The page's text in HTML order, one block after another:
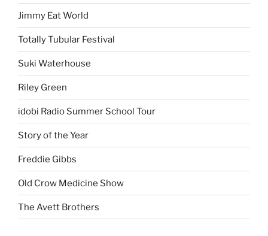
Jimmy Eat World
Totally Tubular Festival
Suki Waterhouse
Riley Green
idobi Radio Summer School Tour
Story of the Year
Freddie Gibbs
Old Crow Medicine Show
The Avett Brothers